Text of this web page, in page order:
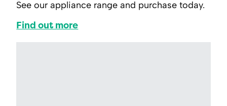
See our appliance range and purchase today.
Find out more